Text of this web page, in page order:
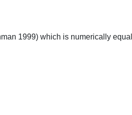
1999) which is numerically